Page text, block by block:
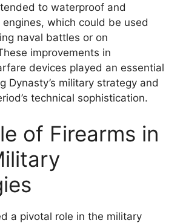
to waterproof and
which could be used
naval battles or on
improvements in
devices played an essential
Dynasty’s military strategy and
technical sophistication.
of Firearms in
a pivotal role in the military